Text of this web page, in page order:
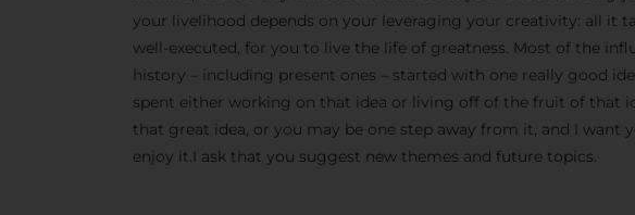
your livelihood depends on your leveraging your creativity: all it
well-executed, for you to live the life of greatness. Most of the
history – including present ones – started with one really good
spent either working on that idea or living off of the fruit of that
that great idea, or you may be one step away from it, and I want
enjoy it.I ask that you suggest new themes and future topics.